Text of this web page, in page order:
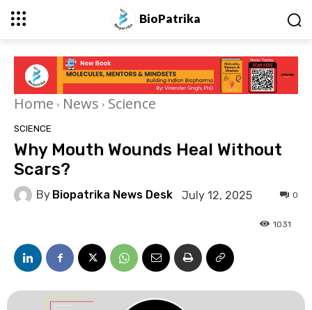
BioPatrika
Home News Science
SCIENCE
Why Mouth Wounds Heal Without
Scars?
By Biopatrika News Desk July 12, 2025 0
1031